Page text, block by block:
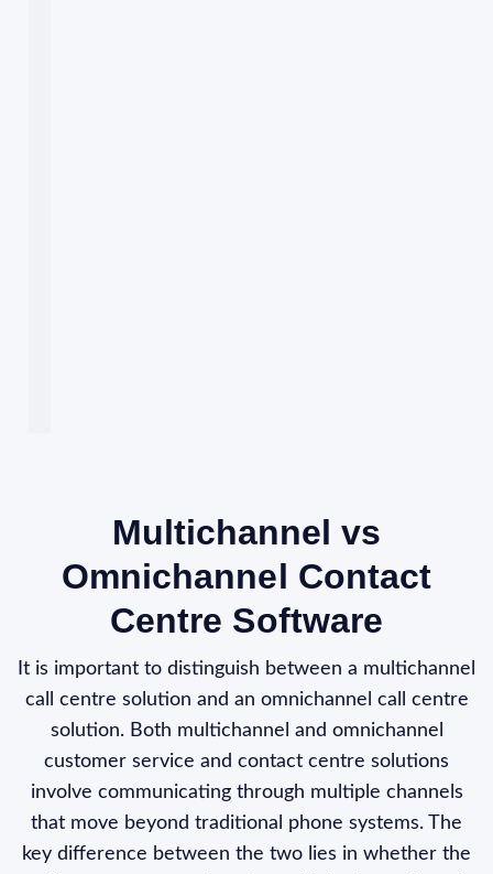
Multichannel vs
Omnichannel Contact
Centre Software
It is important to distinguish between a multichannel
call centre solution and an omnichannel call centre
solution. Both multichannel and omnichannel
customer service and contact centre solutions
involve communicating through multiple channels
that move beyond traditional phone systems. The
key difference between the two lies in whether the